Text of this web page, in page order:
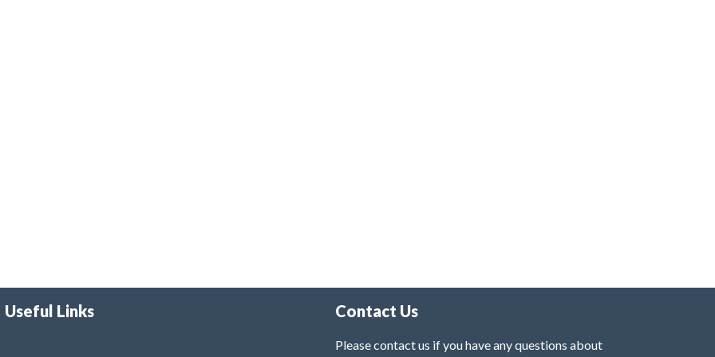
Useful Links Contact Us
Please contact us if you have any questions about